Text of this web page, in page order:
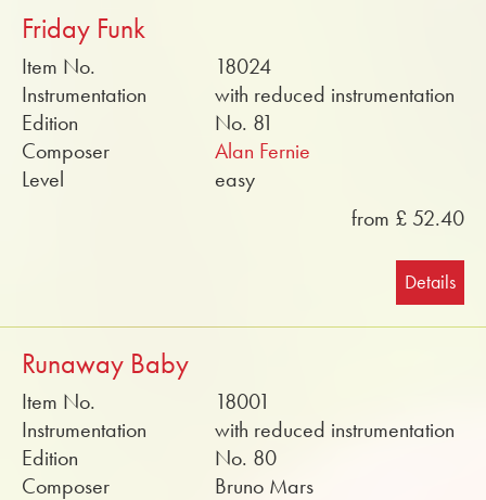
Friday Funk
Item No.
18024
Instrumentation
with reduced instrumentation
Edition
No. 81
Composer
Alan Fernie
Level
easy
from £ 52.40
Details
Runaway Baby
Item No.
18001
Instrumentation
with reduced instrumentation
Edition
No. 80
Composer
Bruno Mars